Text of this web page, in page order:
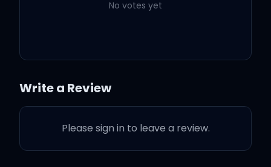
No votes yet
Write a Review
Please sign in to leave a review.